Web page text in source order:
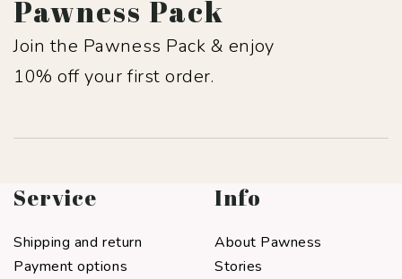
Pawness Pack
Join the Pawness Pack & enjoy
10% off your first order.
Service
Shipping and return
Payment options
Info
About Pawness
Stories